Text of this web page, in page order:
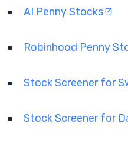
AI Penny Stocks
Robinhood Penny
Stock Screener for
Stock Screener for